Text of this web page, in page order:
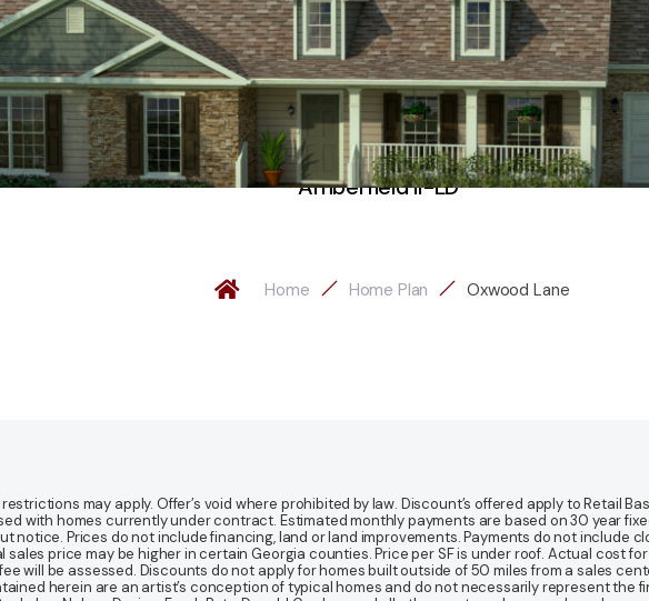
Amberfield II-LD
Home Home Plan Oxwood Lane
may apply. Offer’s void where prohibited by law. Discount’s offered apply to Retail
with homes currently under contract. Estimated monthly payments are based on 30 year
notice. Prices do not include financing, land or land improvements. Payments do not include
price may be higher in certain Georgia counties. Price per SF is under roof. Actual cost
will be assessed. Discounts do not apply for homes built outside of 50 miles from a sales
herein are an artist’s conception of typical homes and do not necessarily represent the